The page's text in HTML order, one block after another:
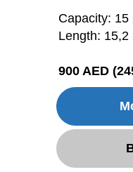
Capacity: 15
Length:
900 AED